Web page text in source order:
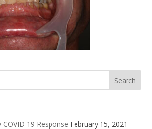
19 Response February 15, 2021